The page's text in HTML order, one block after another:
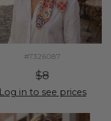
#7326087
$8
Log in to see prices